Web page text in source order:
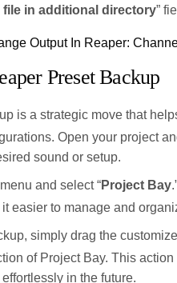
file in additional directory”
Output In Reaper:
Preset Backup
is a strategic move that
Open your project
sound or setup.
menu and select “Project Bay
easier to manage and
simply drag the
of Project Bay. This
in the future.